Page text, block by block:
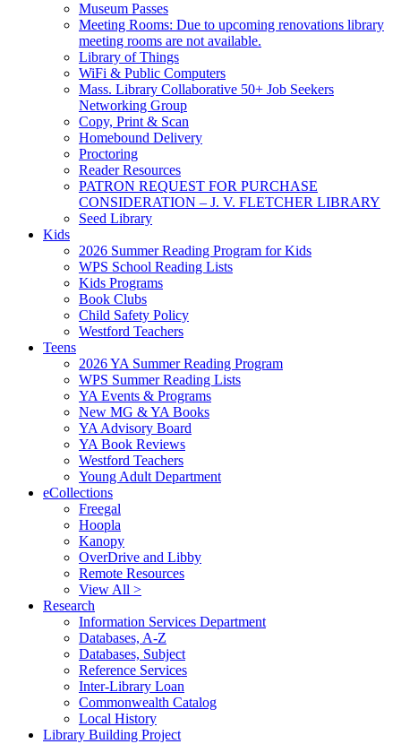
Museum Passes
Meeting Rooms: Due to upcoming renovations library
meeting rooms are not available.
Library of Things
WiFi & Public Computers
Mass. Library Collaborative 50+ Job Seekers
Networking Group
Copy, Print & Scan
Homebound Delivery
Proctoring
Reader Resources
PATRON REQUEST FOR PURCHASE
CONSIDERATION – J. V. FLETCHER LIBRARY
Seed Library
Kids
2026 Summer Reading Program for Kids
WPS School Reading Lists
Kids Programs
Book Clubs
Child Safety Policy
Westford Teachers
Teens
2026 YA Summer Reading Program
WPS Summer Reading Lists
YA Events & Programs
New MG & YA Books
YA Advisory Board
YA Book Reviews
Westford Teachers
Young Adult Department
eCollections
Freegal
Hoopla
Kanopy
OverDrive and Libby
Remote Resources
View All >
Research
Information Services Department
Databases, A-Z
Databases, Subject
Reference Services
Inter-Library Loan
Commonwealth Catalog
Local History
Library Building Project